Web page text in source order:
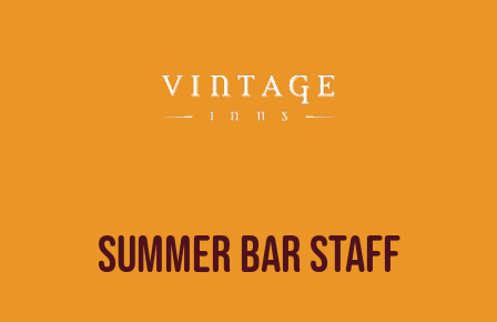
SUMMER BAR STAFF